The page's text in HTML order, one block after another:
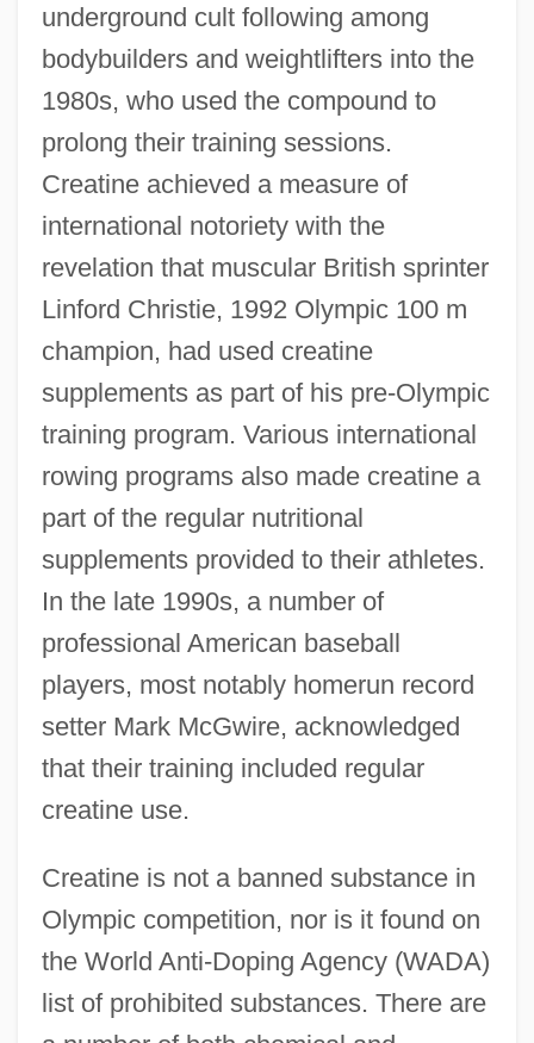
underground cult following among
bodybuilders and weightlifters into the
1980s, who used the compound to
prolong their training sessions.
Creatine achieved a measure of
international notoriety with the
revelation that muscular British sprinter
Linford Christie, 1992 Olympic 100 m
champion, had used creatine
supplements as part of his pre-Olympic
training program. Various international
rowing programs also made creatine a
part of the regular nutritional
supplements provided to their athletes.
In the late 1990s, a number of
professional American baseball
players, most notably homerun record
setter Mark McGwire, acknowledged
that their training included regular
creatine use.
Creatine is not a banned substance in
Olympic competition, nor is it found on
the World Anti-Doping Agency (WADA)
list of prohibited substances. There are